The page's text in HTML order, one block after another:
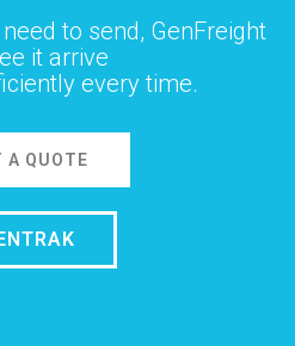
to send, GenFreight
it arrive
every time.
A QUOTE